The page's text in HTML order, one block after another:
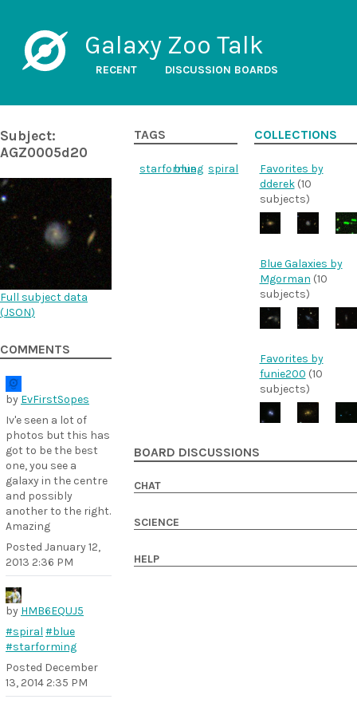
Galaxy Zoo Talk
RECENT DISCUSSION BOARDS
Subject:
AGZ0005d20
Full subject data
(JSON)
COMMENTS
by EvFirstSopes
Iv'e seen a lot of
photos but this has
got to be the best
one, you see a
galaxy in the centre
and possibly
another to the right.
Amazing
Posted January 12,
2013 2:36 PM
by HMB6EQUJ5
#spiral #blue
#starforming
Posted December
13, 2014 2:35 PM
TAGS
starforming
blue spiral
COLLECTIONS
Favorites by
dderek(10
subjects)
Blue Galaxies by
Mgorman (10
subjects)
Favorites by
funie200 (10
subjects)
BOARD DISCUSSIONS
CHAT
SCIENCE
HELP